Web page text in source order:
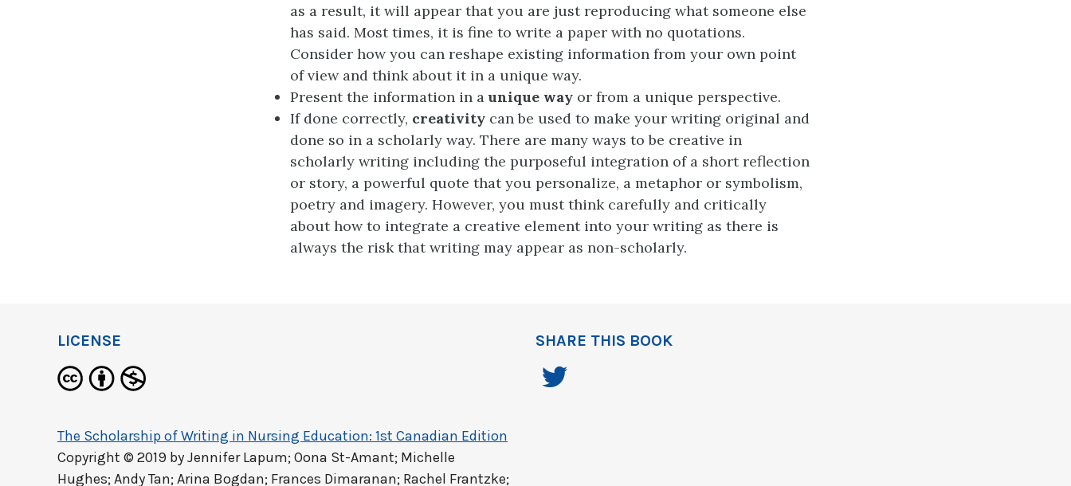
as a result, it will appear that you are just reproducing what someone else
has said. Most times, it is fine to write a paper with no quotations.
Consider how you can reshape existing information from your own point
of view and think about it in a unique way.
Present the information in aunique way or from a unique perspective.
If done correctly, creativity can be used to make your writing original and
done so in a scholarly way. There are many ways to be creative in
scholarly writing including the purposeful integration of a short reflection
or story, a powerful quote that you personalize, a metaphor or symbolism,
poetry and imagery. However, you must think carefully and critically
about how to integrate a creative element into your writing as there is
always the risk that writing may appear as non-scholarly.
LICENSE
The Scholarship of Writing in Nursing Education: 1st Canadian Edition
Copyright © 2019 byJennifer Lapum; Oona St-Amant; Michelle
Hughes; Andy Tan; Arina Bogdan; Frances Dimaranan; Rachel Frantzke;
SHARE THIS BOOK